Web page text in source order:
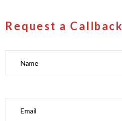
Request a Callback